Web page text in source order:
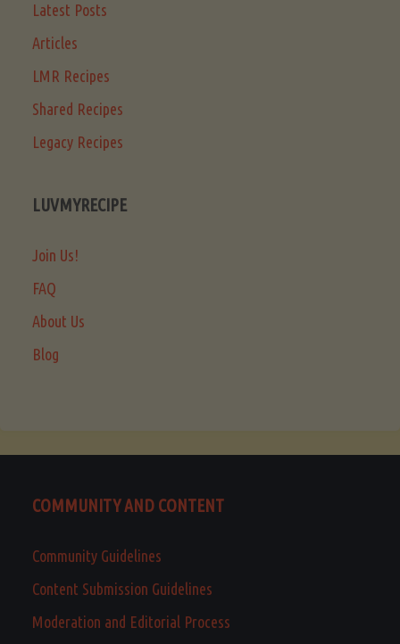
Latest Posts
Articles
LMR Recipes
Shared Recipes
Legacy Recipes
LUVMYRECIPE
Join Us!
FAQ
About Us
Blog
COMMUNITY AND CONTENT
Community Guidelines
Content Submission Guidelines
Moderation and Editorial Process